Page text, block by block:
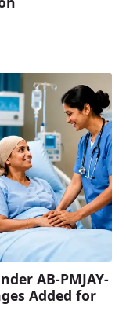
AB-PMJAY-
Added for